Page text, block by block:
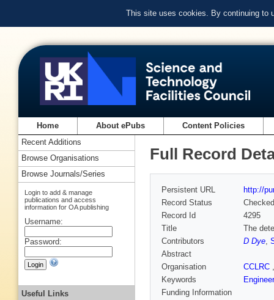
This site uses cookies. By continuing to
Home About ePubs Content Policies
Full Record
Persistent URL
http://
Record Status
Checked
Record Id
4295
Title
The
Contributors
D Dye,
Abstract
Organisation
CCLRC
Keywords
Funding Information
Recent Additions
Browse Organisations
Browse Journals/Series
Login to add & manage
publications and access
information for OA publishing
Username:
Password:
Useful Links